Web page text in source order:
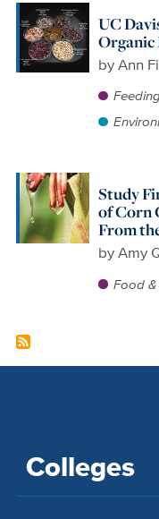
UC
Organic
byAnn
Study
of Corn
From
byAmy
Food
Colleges